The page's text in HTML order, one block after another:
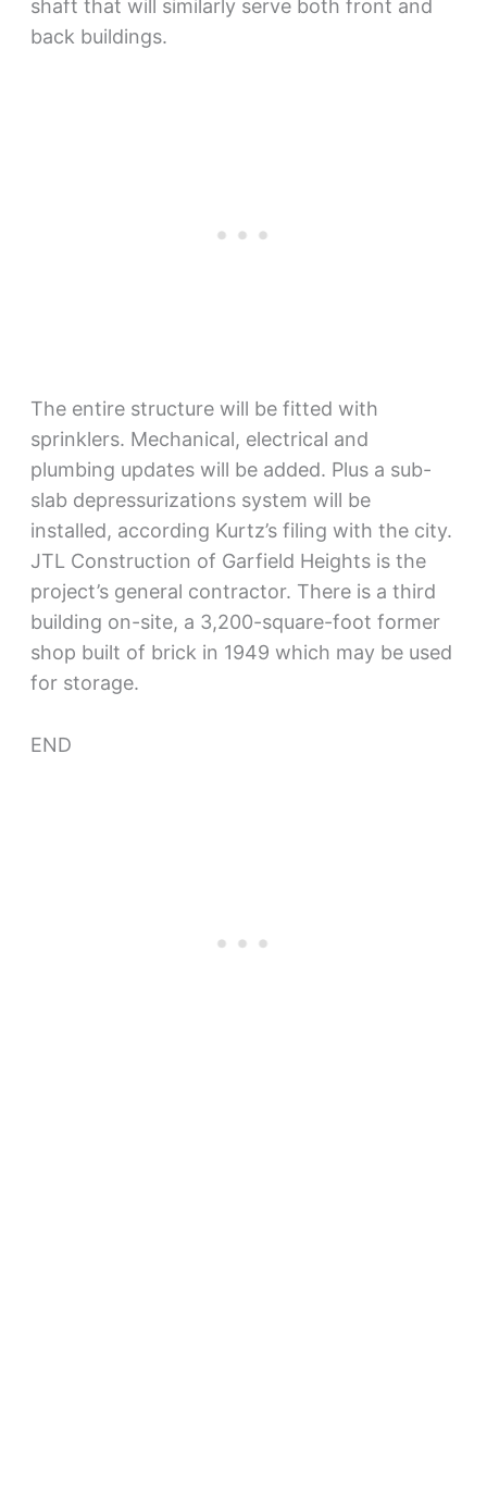
shaft that will similarly serve both front and
back buildings.
The entire structure will be fitted with
sprinklers. Mechanical, electrical and
plumbing updates will be added. Plus a sub-
slab depressurizations system will be
installed, according Kurtz’s filing with the city.
JTL Construction of Garfield Heights is the
project’s general contractor. There is a third
building on-site, a 3,200-square-foot former
shop built of brick in 1949 which may be used
for storage.
END